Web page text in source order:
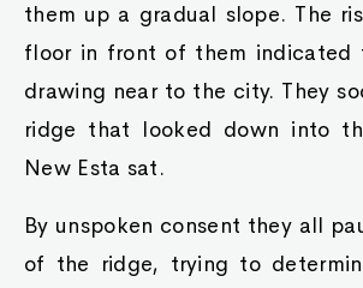
them up a gradual slope. The
floor in front of them indicated
drawing near to the city. They
ridge that looked down into
New Esta sat.
By unspoken consent they all
of the ridge, trying to